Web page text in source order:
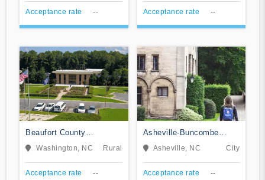
Acceptance rate -- Acceptance rate --
Beaufort County
Community College
Washington, NC Rural
Acceptance rate --
Asheville-Buncombe
Technical Community
College
Asheville, NC City
Acceptance rate --